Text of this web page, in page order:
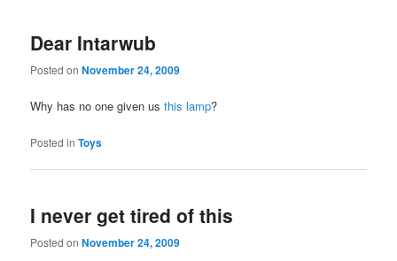
Dear Intarwub
Posted onNovember 24, 2009
Why has no one given usthis lamp?
Posted in Toys
I never get tired of this
Posted onNovember 24, 2009